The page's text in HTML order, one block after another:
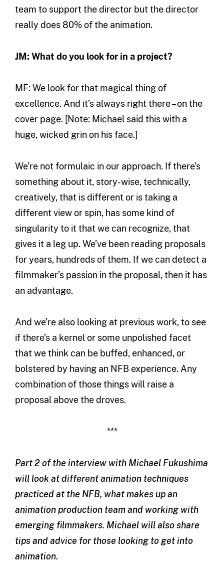
team to support the director but the director
really does 80% of the animation.
JM: What do you look for in a project?
MF: We look for that magical thing of
excellence. And it’s always right there – on the
cover page. [Note: Michael said this with a
huge, wicked grin on his face.]
We’re not formulaic in our approach. If there’s
something about it, story-wise, technically,
creatively, that is different or is taking a
different view or spin, has some kind of
singularity to it that we can recognize, that
gives it a leg up. We’ve been reading proposals
for years, hundreds of them. If we can detect a
filmmaker’s passion in the proposal, then it has
an advantage.
And we’re also looking at previous work, to see
if there’s a kernel or some unpolished facet
that we think can be buffed, enhanced, or
bolstered by having an NFB experience. Any
combination of those things will raise a
proposal above the droves.
***
Part 2 of the interview with Michael Fukushima
will look at different animation techniques
practiced at the NFB, what makes up an
animation production team and working with
emerging filmmakers. Michael will also share
tips and advice for those looking to get into
animation.